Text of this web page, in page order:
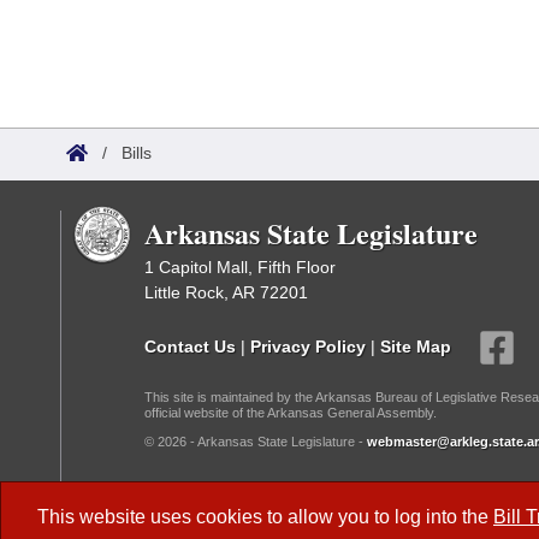
This website uses cookies to allow you to log into the Bill
/ Bills
Arkansas State Legislature
1 Capitol Mall, Fifth Floor
Little Rock, AR 72201
Contact Us | Privacy Policy | Site Map
This site is maintained by the Arkansas Bureau of Legislative
official website of the Arkansas General Assembly.
© 2026 - Arkansas State Legislature -